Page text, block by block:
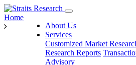
About Us
Services
Customized Market
Research Reports
Advisory
Home